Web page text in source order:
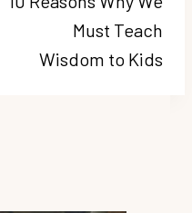
Must Teach
Wisdom to Kids